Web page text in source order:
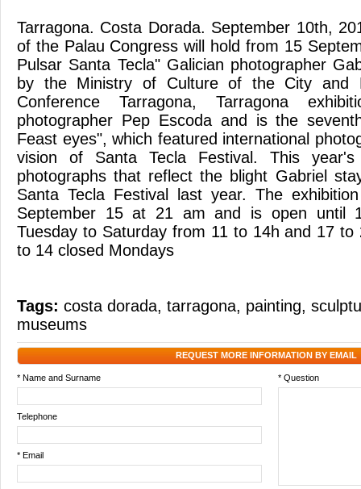
Tarragona. Costa Dorada. September 10th,
of the Palau Congress will hold from 15
Pulsar Santa Tecla" Galician photographer
by the Ministry of Culture of the City and
Conference Tarragona, Tarragona
photographer Pep Escoda and is the
Feast eyes", which featured international
vision of Santa Tecla Festival. This
photographs that reflect the blight Gabriel
Santa Tecla Festival last year. The
September 15 at 21 am and is open
Tuesday to Saturday from 11 to 14h and 17 to
to 14 closed Mondays
Tags: costa dorada, tarragona, painting,
museums
REQUEST MORE INFORMATION BY EMAIL
* Name and Surname * Question
Telephone
* Email